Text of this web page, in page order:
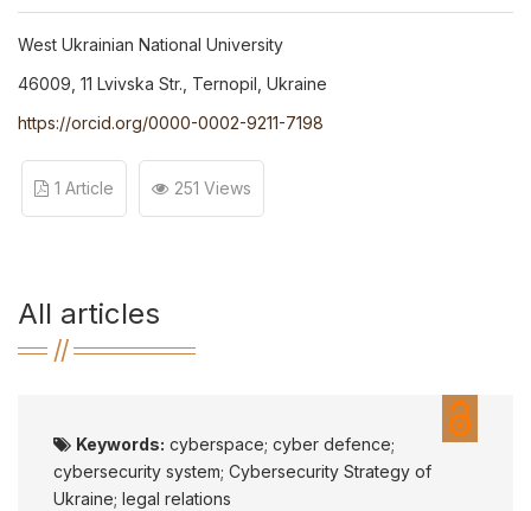
West Ukrainian National University
46009, 11 Lvivska Str., Ternopil, Ukraine
https://orcid.org/0000-0002-9211-7198
1 Article 251 Views
All articles
Keywords: cyberspace; cyber defence;
cybersecurity system; Cybersecurity Strategy of
Ukraine; legal relations